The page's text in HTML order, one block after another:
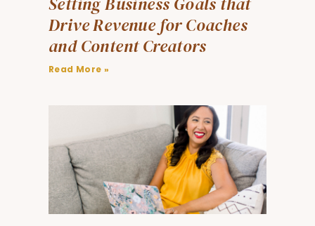
Drive Revenue for Coaches
and Content Creators
Read More »